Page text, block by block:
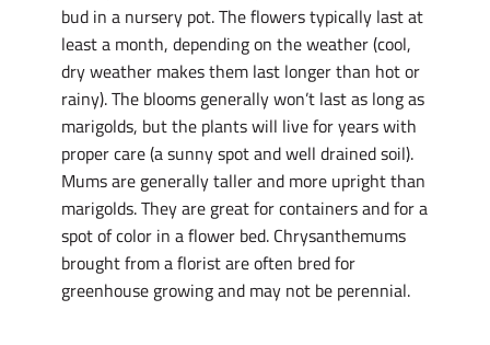
bud in a nursery pot. The flowers typically last at
least a month, depending on the weather (cool,
dry weather makes them last longer than hot or
rainy). The blooms generally won’t last as long as
marigolds, but the plants will live for years with
proper care (a sunny spot and well drained soil).
Mums are generally taller and more upright than
marigolds. They are great for containers and for a
spot of color in a flower bed. Chrysanthemums
brought from a florist are often bred for
greenhouse growing and may not be perennial.